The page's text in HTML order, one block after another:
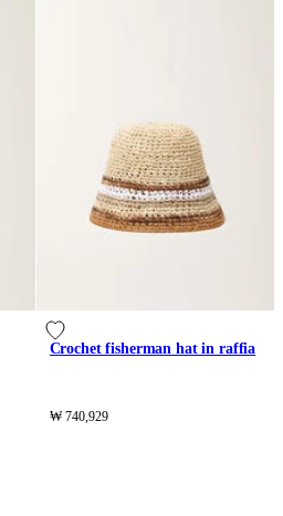
Crochet fisherman hat in raffia
₩ 740,929